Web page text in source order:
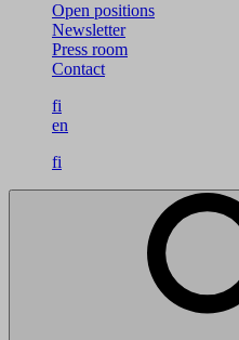
Open positions
Newsletter
Press room
Contact
fi
en
fi